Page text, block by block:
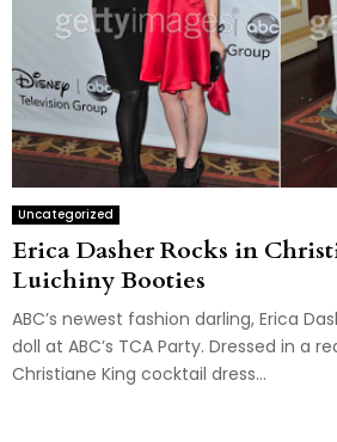
Uncategorized
Erica Dasher Rocks in
Luichiny Booties
ABC’s newest fashion darling, Erica
doll at ABC’s TCA Party. Dressed in a
Christiane King cocktail dress...